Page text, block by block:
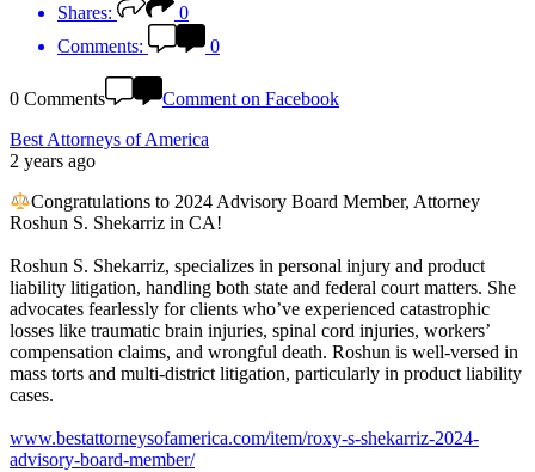
Shares:
0
Comments:
0
0 Comments
Comment on Facebook
Best Attorneys of America
2 years ago
Congratulations to 2024 Advisory Board Member, Attorney
Roshun S. Shekarriz in CA!
Roshun S. Shekarriz, specializes in personal injury and product
liability litigation, handling both state and federal court matters. She
advocates fearlessly for clients who’ve experienced catastrophic
losses like traumatic brain injuries, spinal cord injuries, workers’
compensation claims, and wrongful death. Roshun is well-versed in
mass torts and multi-district litigation, particularly in product liability
cases.
www.bestattorneysofamerica.com/item/roxy-s-shekarriz-2024-
advisory-board-member/